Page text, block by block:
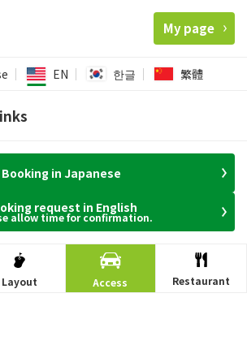
My page
EN 한글 繁體
Booking in Japanese
request in English
allow time for confirmation.
Layout Access Restaurant